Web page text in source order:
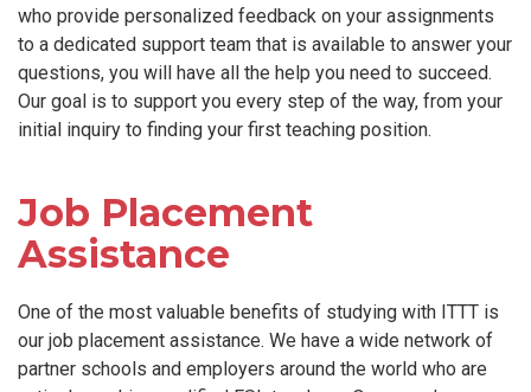
who provide personalized feedback on your assignments
to a dedicated support team that is available to answer your
questions, you will have all the help you need to succeed.
Our goal is to support you every step of the way, from your
initial inquiry to finding your first teaching position.
Job Placement
Assistance
One of the most valuable benefits of studying with ITTT is
our job placement assistance. We have a wide network of
partner schools and employers around the world who are